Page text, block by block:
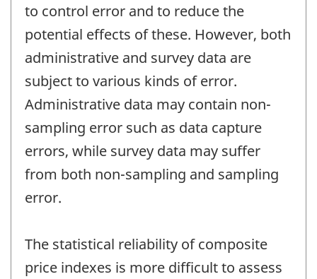
to control error and to reduce the
potential effects of these. However, both
administrative and survey data are
subject to various kinds of error.
Administrative data may contain non-
sampling error such as data capture
errors, while survey data may suffer
from both non-sampling and sampling
error.
The statistical reliability of composite
price indexes is more difficult to assess